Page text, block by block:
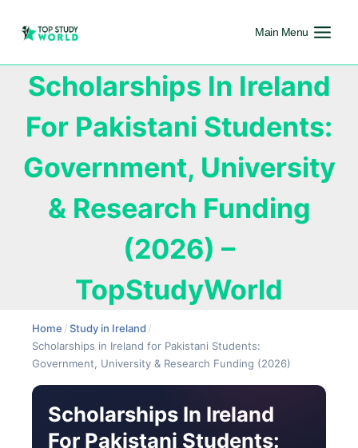
Main Menu
Scholarships In Ireland
For Pakistani Students:
Government, University
& Research Funding
(2026) –
TopStudyWorld
Home /Study in Ireland/
Scholarships in Ireland for Pakistani Students:
Government, University & Research Funding (2026)
Scholarships In Ireland
For Pakistani Students: